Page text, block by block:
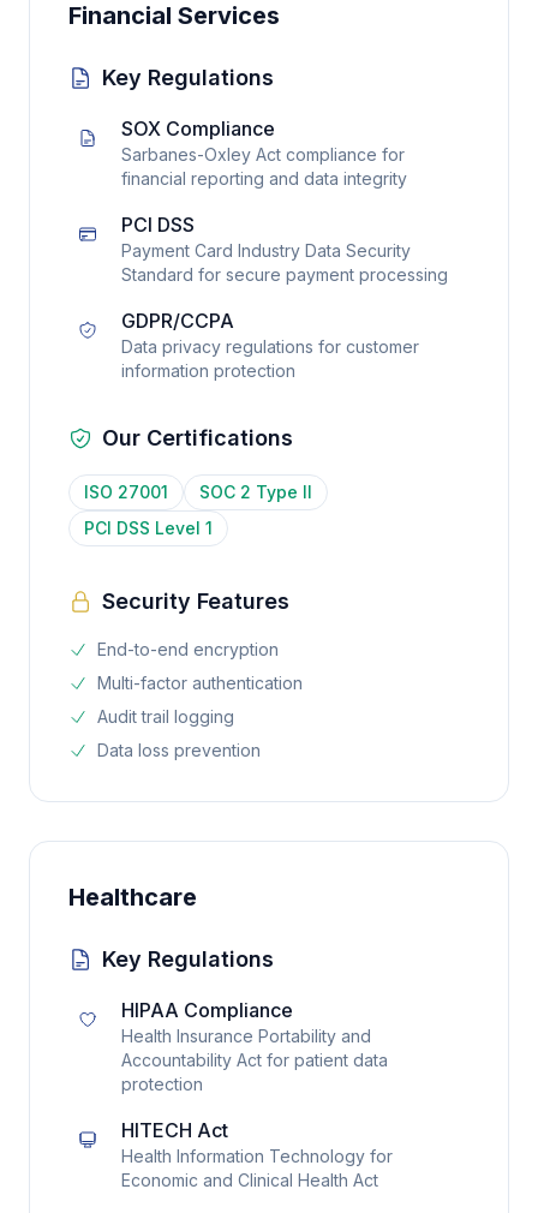
Financial Services
Key Regulations
SOX Compliance
Sarbanes-Oxley Act compliance for
financial reporting and data integrity
PCI DSS
Payment Card Industry Data Security
Standard for secure payment processing
GDPR/CCPA
Data privacy regulations for customer
information protection
Our Certifications
ISO 27001
SOC 2 Type II
PCI DSS Level 1
Security Features
End-to-end encryption
Multi-factor authentication
Audit trail logging
Data loss prevention
Healthcare
Key Regulations
HIPAA Compliance
Health Insurance Portability and
Accountability Act for patient data
protection
HITECH Act
Health Information Technology for
Economic and Clinical Health Act